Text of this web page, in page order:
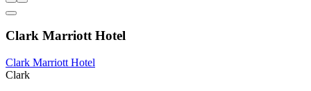
Clark Marriott Hotel
Clark Marriott Hotel
Clark